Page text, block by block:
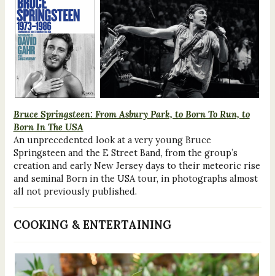
Bruce Springsteen: From Asbury Park, to Born To Run, to
Born In The USA
An unprecedented look at a very young Bruce
Springsteen and the E Street Band, from the group’s
creation and early New Jersey days to their meteoric rise
and seminal Born in the USA tour, in photographs almost
all not previously published.
COOKING & ENTERTAINING